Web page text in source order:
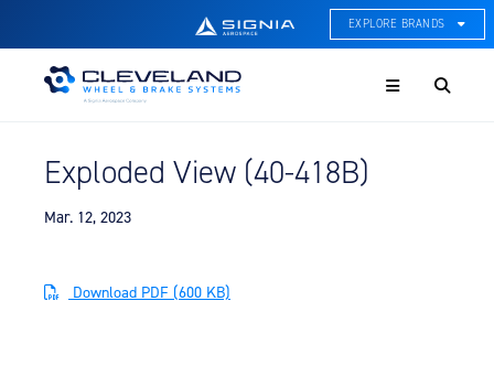
EXPLORE BRANDS
ACE Thermal Systems
Cleveland Wheel & Brake
Menu
Exploded View (40-418B)
Mar. 12, 2023
Download PDF (600 KB)